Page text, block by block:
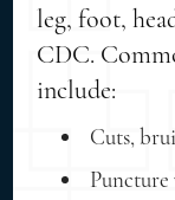
leg, foot,
CDC.
include:
Cuts,
Puncture